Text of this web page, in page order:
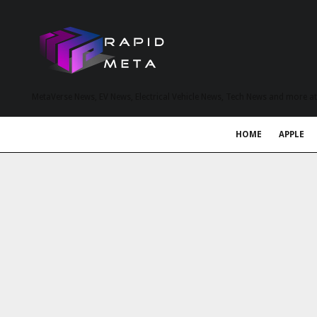
HOME APPLE